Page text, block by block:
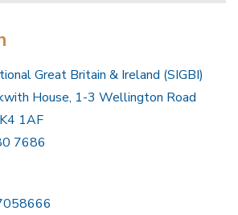
Great Britain & Ireland (SIGBI)
House, 1-3 Wellington Road
1AF
7686